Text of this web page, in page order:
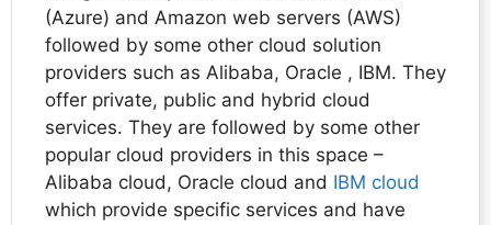
(Azure) and Amazon web servers (AWS)
followed by some other cloud solution
providers such as Alibaba, Oracle , IBM. They
offer private, public and hybrid cloud
services. They are followed by some other
popular cloud providers in this space –
Alibaba cloud, Oracle cloud and IBM cloud
which provide specific services and have